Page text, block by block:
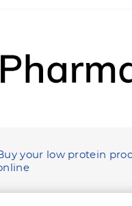
your low protein